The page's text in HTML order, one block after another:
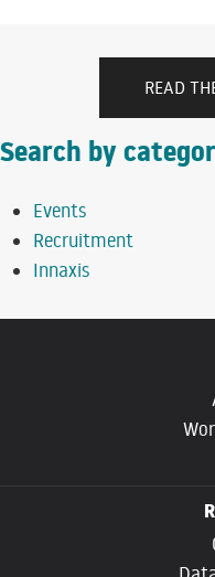
READ
Search by
Events
Recruitment
Innaxis